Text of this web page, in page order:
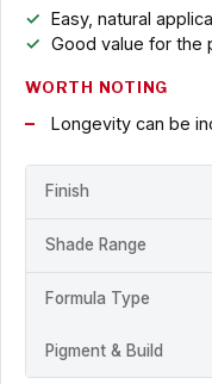
Easy, natural
Good value for the
WORTH NOTING
Longevity can be
Finish
Shade Range
Formula Type
Pigment & Build